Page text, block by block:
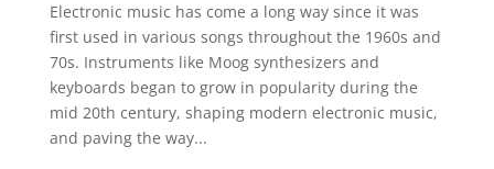
Electronic music has come a long way since it was
first used in various songs throughout the 1960s and
70s. Instruments like Moog synthesizers and
keyboards began to grow in popularity during the
mid 20th century, shaping modern electronic music,
and paving the way...